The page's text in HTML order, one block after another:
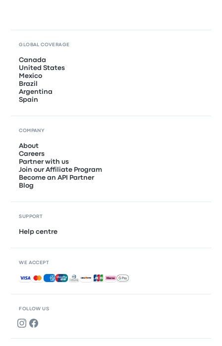
FOLLOW US
GLOBAL COVERAGE
Canada
United States
Mexico
Brazil
Argentina
Spain
COMPANY
About
Careers
Partner with us
Join our Affiliate Program
Become an API Partner
Blog
SUPPORT
Help centre
WE ACCEPT
Accepted payments